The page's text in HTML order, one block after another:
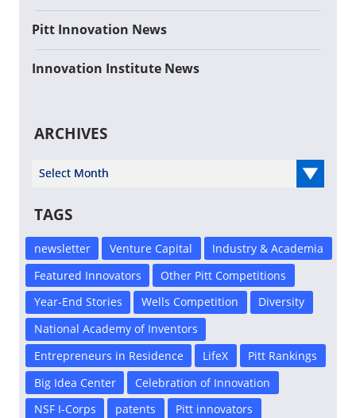
Pitt Innovation News
Innovation Institute News
ARCHIVES
Select Year
TAGS
newsletter Venture Capital
Industry & Academia
Featured Innovators
Other Pitt Competitions
Year-End Stories
Wells Competition
Diversity
National Academy of Inventors
Entrepreneurs in Residence
LifeX
Pitt Rankings
Big Idea Center
Celebration of Innovation
NSF I-Corps
patents
Pitt innovators